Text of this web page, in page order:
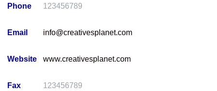
Phone 123456789
Email info@creativesplanet.com
Website www.creativesplanet.com
Fax 123456789